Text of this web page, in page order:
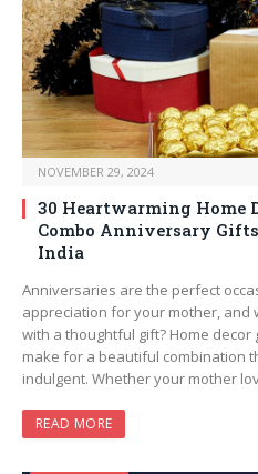
NOVEMBER 29, 2024
30 Heartwarming Home
Combo Anniversary
India
Anniversaries are the perfect
appreciation for your mother, and
with a thoughtful gift? Home
make for a beautiful combination
indulgent. Whether your mother
READ MORE